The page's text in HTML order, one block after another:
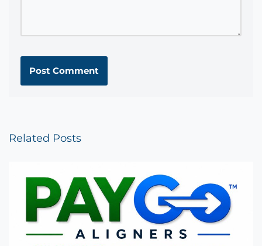
Related Posts